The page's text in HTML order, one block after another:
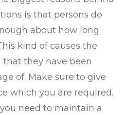
is that persons do
about how long
kind of causes the
they have been
of. Make sure to give
which you are required.
need to maintain a